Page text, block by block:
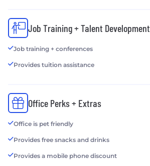
Job Training + Talent Development
Job training + conferences
Provides tuition assistance
Office Perks + Extras
Office is pet friendly
Provides free snacks and drinks
Provides a mobile phone discount